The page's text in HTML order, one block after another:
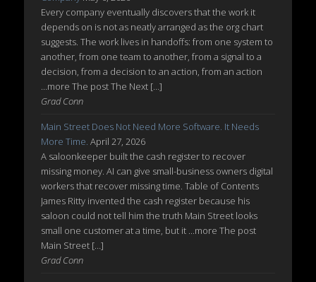
Every company eventually discovers that the work it
depends on is not as neatly arranged as the org chart
suggests. The work lives in handoffs: from one system to
another, from one team to another, from a signal to a
decision, from a decision to an action, from an action
...more The post The Next […]
Grad Conn
Main Street Does Not Need More Software. It Needs
More Time. April 27, 2026
A saloonkeeper built the cash register to recover
missing money. AI can give small-business owners digital
workers that recover missing time. Table of Contents
James Ritty invented the cash register because his
saloon could not tell him the truth Main Street looks
small one customer at a time, but it ...more The post
Main Street […]
Grad Conn